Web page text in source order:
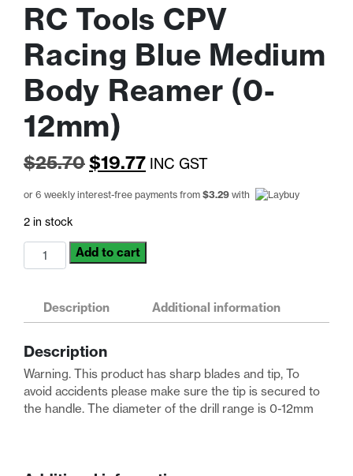
RC Tools CPV
Racing Blue Medium
Body Reamer (0-
12mm)
$25.70Original
price
$25.70.
$19.77Current
price
$19.77.
INC GST
or 6 weekly interest-free payments from $3.29 with
2 in stock
Tools
Racing
Body
Reamer
(0-
12mm)
Add to cart
Description Additional information
Description
Warning. This product has sharp blades and tip, To
avoid accidents please make sure the tip is secured to
the handle. The diameter of the drill range is 0-12mm